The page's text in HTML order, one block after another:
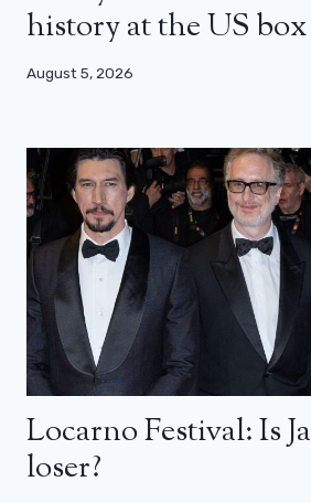
history at the US
August 5, 2026
Locarno Festival: Is
loser?